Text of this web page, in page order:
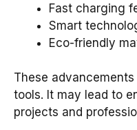
Fast charging
Smart
Eco-friendly
These
tools. It may lead to
projects and